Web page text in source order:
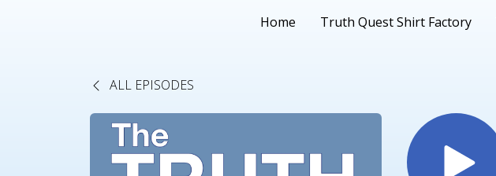
Home Truth Quest Shirt Factory
ALL EPISODES